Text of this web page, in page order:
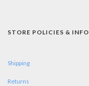
STORE POLICIES & INFO
Shipping
Returns